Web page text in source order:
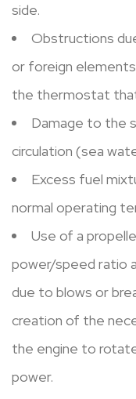
side.
Obstructions
or foreign
the thermostat
Damage to the
circulation (sea
Excess fuel
normal operating
Use of a
power/speed ratio
due to blows or
creation of the
the engine to
power.